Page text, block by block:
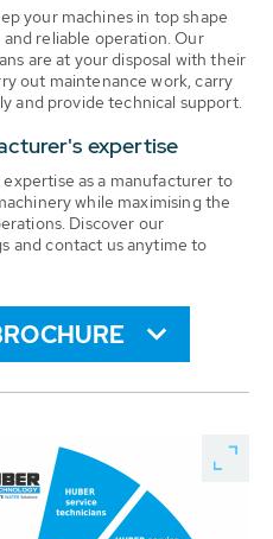
your machines in top shape
reliable operation. Our
are at your disposal with their
out maintenance work, carry
and provide technical support.
expertise
as a manufacturer to
while maximising the
Discover our
and contact us anytime to